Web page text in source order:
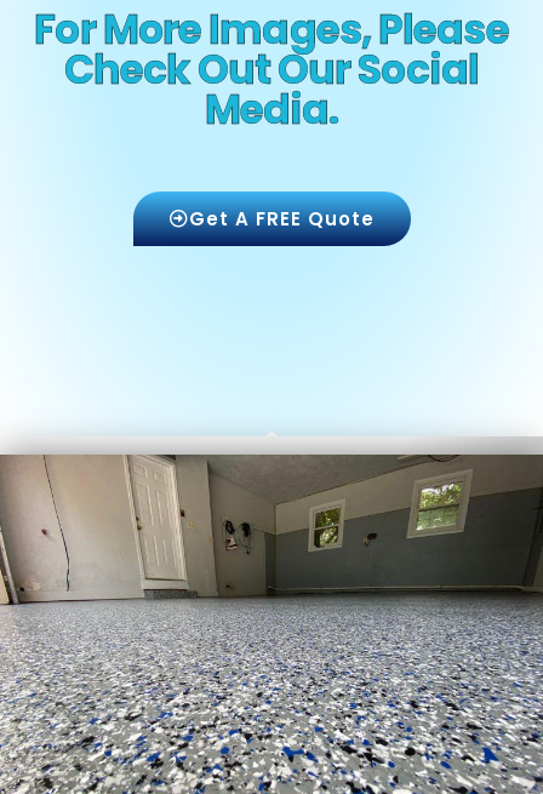
For More Images, Please
Check Out Our Social
Media.
Get A FREE Quote